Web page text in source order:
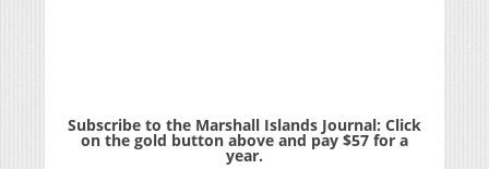
Subscribe to the Marshall Islands Journal: Click
on the gold button above and pay $57 for a
year.